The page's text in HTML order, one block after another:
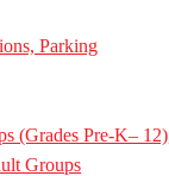
Parking
(Grades Pre-K– 12)
Groups